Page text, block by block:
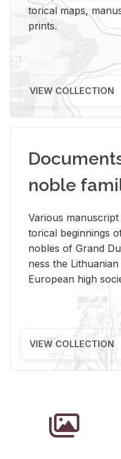
tor­i­cal maps,
prints.
VIEW COLLECTION
noble
Var­i­ous
tor­i­cal be­gin­nings
no­bles of Grand
ness the
Eu­ro­pean high
VIEW COLLECTION